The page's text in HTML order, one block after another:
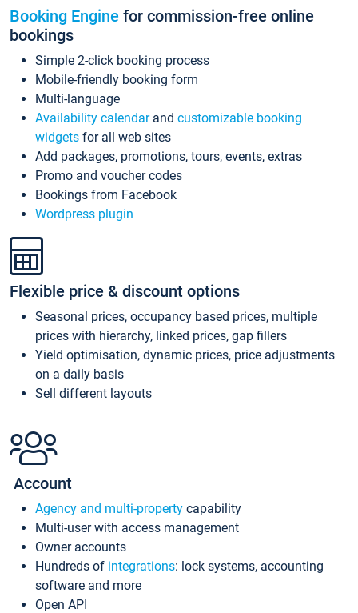
Booking Engine for commission-free online
bookings
Simple 2-click booking process
Mobile-friendly booking form
Multi-language
Availability calendarand customizable booking
widgets for all web sites
Add packages, promotions, tours, events, extras
Promo and voucher codes
Bookings from Facebook
Wordpress plugin
Flexible price & discount options
Seasonal prices, occupancy based prices, multiple
prices with hierarchy, linked prices, gap fillers
Yield optimisation, dynamic prices, price adjustments
on a daily basis
Sell different layouts
Account
Agency and multi-property capability
Multi-user with access management
Owner accounts
Hundreds of integrations: lock systems, accounting
software and more
Open API